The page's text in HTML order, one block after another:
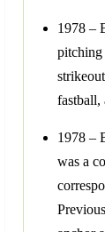
1978 –
pitching
fastball,
1978 –
was a